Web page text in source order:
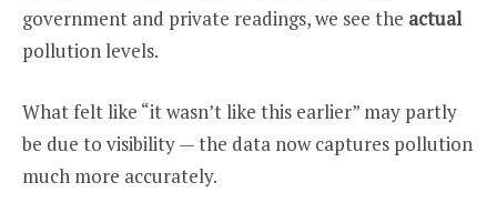
government and private readings, we see the actual
pollution levels.
What felt like “it wasn’t like this earlier” may partly
be due to visibility — the data now captures pollution
much more accurately.